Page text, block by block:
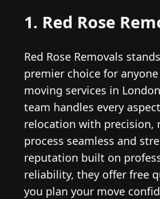
1. Red Rose
Red Rose Removals
premier choice for
moving services in
team handles every
relocation with precision,
process seamless and
reputation built on
reliability, they offer free
you plan your move